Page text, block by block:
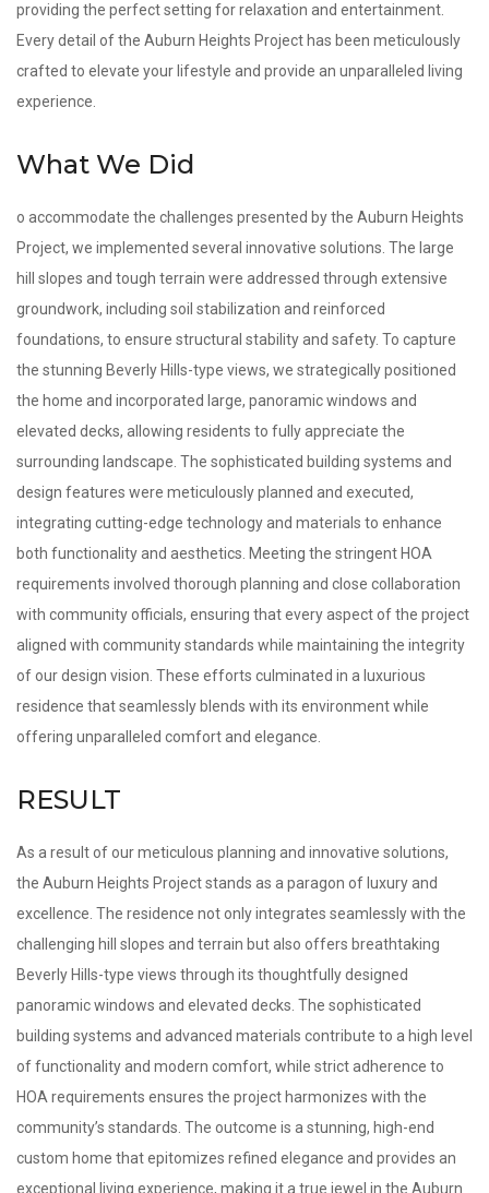
providing the perfect setting for relaxation and entertainment.
Every detail of the Auburn Heights Project has been meticulously
crafted to elevate your lifestyle and provide an unparalleled living
experience.
What We Did
o accommodate the challenges presented by the Auburn Heights
Project, we implemented several innovative solutions. The large
hill slopes and tough terrain were addressed through extensive
groundwork, including soil stabilization and reinforced
foundations, to ensure structural stability and safety. To capture
the stunning Beverly Hills-type views, we strategically positioned
the home and incorporated large, panoramic windows and
elevated decks, allowing residents to fully appreciate the
surrounding landscape. The sophisticated building systems and
design features were meticulously planned and executed,
integrating cutting-edge technology and materials to enhance
both functionality and aesthetics. Meeting the stringent HOA
requirements involved thorough planning and close collaboration
with community officials, ensuring that every aspect of the project
aligned with community standards while maintaining the integrity
of our design vision. These efforts culminated in a luxurious
residence that seamlessly blends with its environment while
offering unparalleled comfort and elegance.
RESULT
As a result of our meticulous planning and innovative solutions,
the Auburn Heights Project stands as a paragon of luxury and
excellence. The residence not only integrates seamlessly with the
challenging hill slopes and terrain but also offers breathtaking
Beverly Hills-type views through its thoughtfully designed
panoramic windows and elevated decks. The sophisticated
building systems and advanced materials contribute to a high level
of functionality and modern comfort, while strict adherence to
HOA requirements ensures the project harmonizes with the
community’s standards. The outcome is a stunning, high-end
custom home that epitomizes refined elegance and provides an
exceptional living experience, making it a true jewel in the Auburn